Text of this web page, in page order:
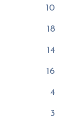
10
18
14
16
4
3